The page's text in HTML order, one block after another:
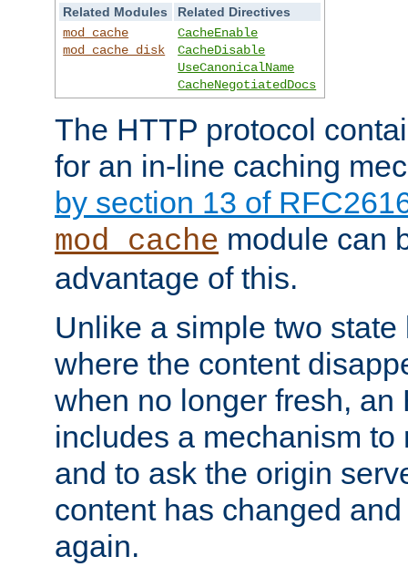
Related Modules
Related Directives
mod_cache
mod_cache_disk
CacheEnable
CacheDisable
UseCanonicalName
CacheNegotiatedDocs
The HTTP protocol
for an in-line caching
by section 13 of
mod_cache module can
advantage of this.
Unlike a simple two
where the content
when no longer fresh, an
includes a mechanism to
and to ask the origin
content has changed
again.